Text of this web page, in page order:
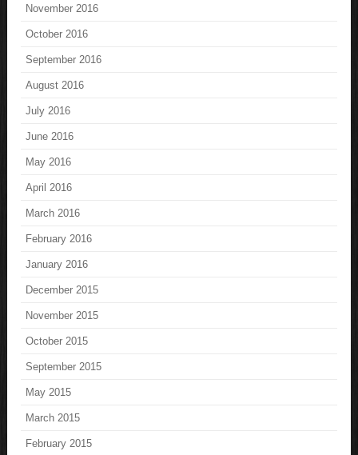
November 2016
October 2016
September 2016
August 2016
July 2016
June 2016
May 2016
April 2016
March 2016
February 2016
January 2016
December 2015
November 2015
October 2015
September 2015
May 2015
March 2015
February 2015